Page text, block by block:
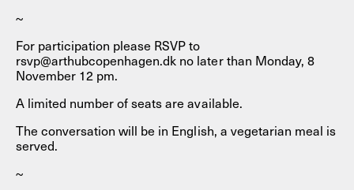
~
For participation please RSVP to
rsvp@arthubcopenhagen.dk no later than Monday, 8
November 12 pm.
A limited number of seats are available.
The conversation will be in English, a vegetarian meal is
served.
~